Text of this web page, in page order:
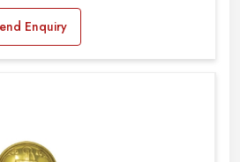
Enquiry